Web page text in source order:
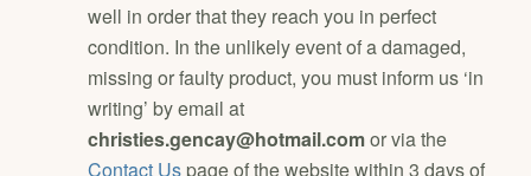
well in order that they reach you in perfect
condition. In the unlikely event of a damaged,
missing or faulty product, you must inform us ‘in
writing’ by email at
christies.gencay@hotmail.comor via the
Contact Us page of the website within 3 days of